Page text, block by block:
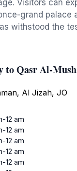
Visitors can
grand palace
withstood the
to Qasr Al-
Al Jizah, JO
12 am
12 am
12 am
12 am
12 am